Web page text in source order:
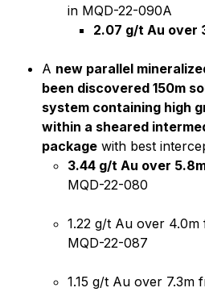
in MQD-22-090A
2.07 g/t Au over
A new parallel
been discovered 150m
system containing high
within a sheared
package with best
3.44 g/t Au over
MQD-22-080
1.22 g/t Au over
MQD-22-087
1.15 g/t Au over 7.3m